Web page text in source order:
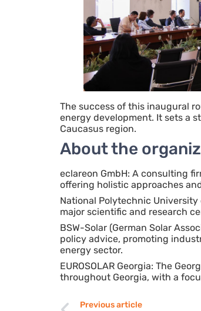
The success of this inaugural
energy development. It sets a
Caucasus region.
About the
eclareon GmbH: A consulting
offering holistic approaches
National Polytechnic
major scientific and research
BSW-Solar (German Solar
policy advice, promoting
energy sector.
EUROSOLAR Georgia: The
throughout Georgia, with a
Previous article